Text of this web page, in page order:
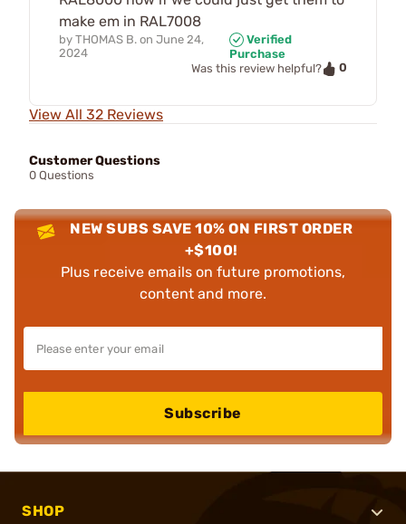
make em in RAL7008
by THOMAS B. on June 24,
2024
Verified
Purchase
Was this review helpful?
0
View All 32 Reviews
Customer Questions
0 Questions
NEW SUBS SAVE 10% ON FIRST ORDER
+$100!
Plus receive emails on future promotions,
content and more.
Subscribe
SHOP